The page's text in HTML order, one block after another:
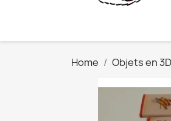
Home Objets en